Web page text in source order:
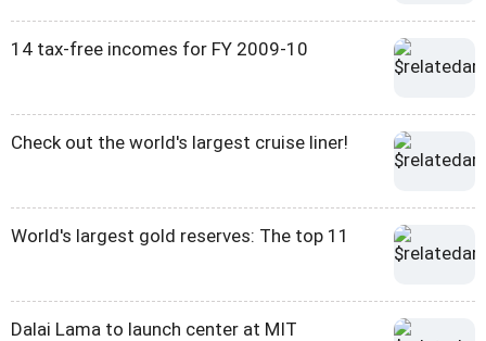
14 tax-free incomes for FY 2009-10
Check out the world's largest cruise liner!
World's largest gold reserves: The top 11
Dalai Lama to launch center at MIT